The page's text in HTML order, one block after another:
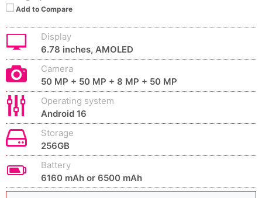
Add to Compare
Display
6.78 inches, AMOLED
Camera
50 MP + 50 MP + 8 MP + 50 MP
Operating system
Android 16
Storage
256GB
Battery
6160 mAh or 6500 mAh